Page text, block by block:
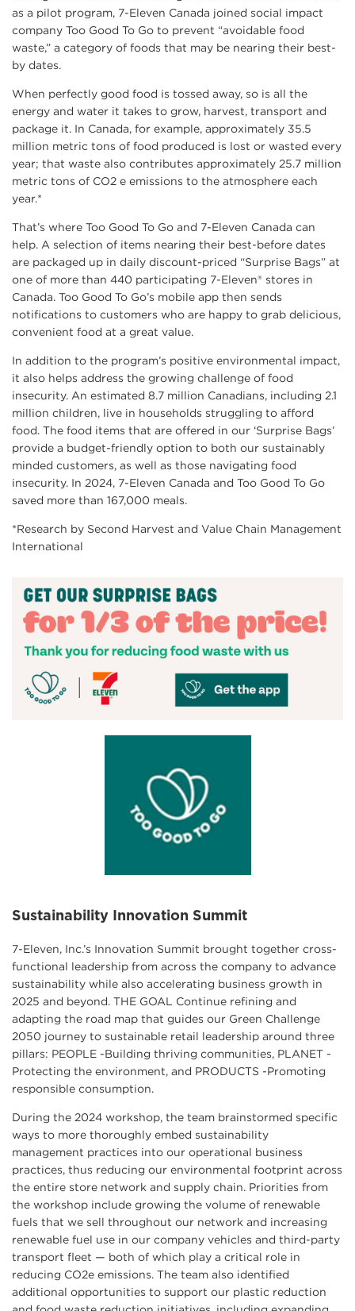
as a pilot program, 7-Eleven Canada joined social impact
company Too Good To Go to prevent “avoidable food
waste,” a category of foods that may be nearing their best-
by dates.
When perfectly good food is tossed away, so is all the
energy and water it takes to grow, harvest, transport and
package it. In Canada, for example, approximately 35.5
million metric tons of food produced is lost or wasted every
year; that waste also contributes approximately 25.7 million
metric tons of CO2 e emissions to the atmosphere each
year.*
That’s where Too Good To Go and 7-Eleven Canada can
help. A selection of items nearing their best-before dates
are packaged up in daily discount-priced “Surprise Bags” at
one of more than 440 participating 7-Eleven® stores in
Canada. Too Good To Go’s mobile app then sends
notifications to customers who are happy to grab delicious,
convenient food at a great value.
In addition to the program’s positive environmental impact,
it also helps address the growing challenge of food
insecurity. An estimated 8.7 million Canadians, including 2.1
million children, live in households struggling to afford
food. The food items that are offered in our ‘Surprise Bags’
provide a budget-friendly option to both our sustainably
minded customers, as well as those navigating food
insecurity. In 2024, 7-Eleven Canada and Too Good To Go
saved more than 167,000 meals.
*Research by Second Harvest and Value Chain Management
International
Sustainability Innovation Summit
7-Eleven, Inc.’s Innovation Summit brought together cross-
functional leadership from across the company to advance
sustainability while also accelerating business growth in
2025 and beyond. THE GOAL Continue refining and
adapting the road map that guides our Green Challenge
2050 journey to sustainable retail leadership around three
pillars: PEOPLE -Building thriving communities, PLANET -
Protecting the environment, and PRODUCTS -Promoting
responsible consumption.
During the 2024 workshop, the team brainstormed specific
ways to more thoroughly embed sustainability
management practices into our operational business
practices, thus reducing our environmental footprint across
the entire store network and supply chain. Priorities from
the workshop include growing the volume of renewable
fuels that we sell throughout our network and increasing
renewable fuel use in our company vehicles and third-party
transport fleet — both of which play a critical role in
reducing CO2e emissions. The team also identified
additional opportunities to support our plastic reduction